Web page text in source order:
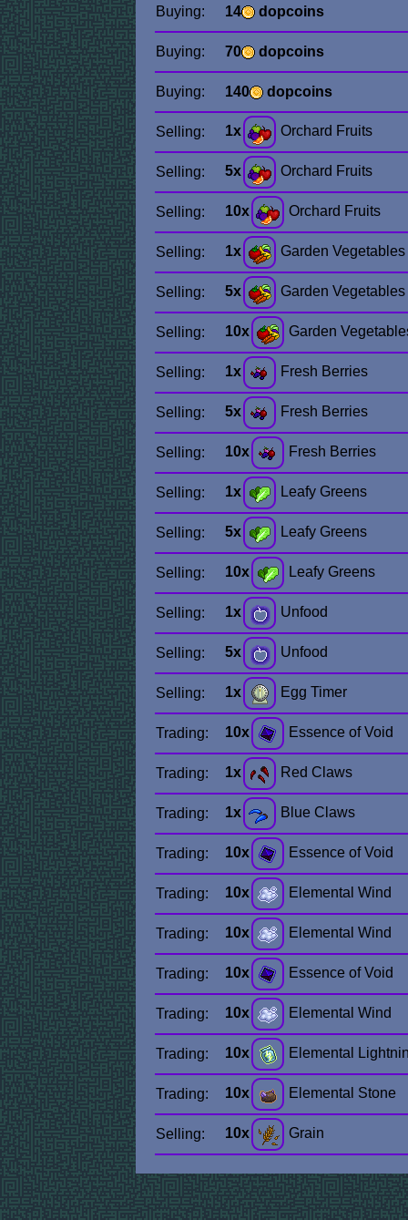
Buying: 14 dopcoins
Buying: 70 dopcoins
Buying: 140 dopcoins
Selling: 1x Orchard Fruits
Selling: 5x Orchard Fruits
Selling: 10x Orchard Fruits
Selling: 1x Garden Vegetables
Selling: 5x Garden Vegetables
Selling: 10x Garden
Selling: 1x Fresh Berries
Selling: 5x Fresh Berries
Selling: 10x Fresh Berries
Selling: 1x Leafy Greens
Selling: 5x Leafy Greens
Selling: 10x Leafy Greens
Selling: 1x Unfood
Selling: 5x Unfood
Selling: 1x Egg Timer
Trading: 10x Essence of Void
Trading: 1x Red Claws
Trading: 1x Blue Claws
Trading: 10x Essence of Void
Trading: 10x Elemental Wind
Trading: 10x Elemental Wind
Trading: 10x Essence of Void
Trading: 10x Elemental Wind
Trading: 10x Elemental
Trading: 10x Elemental Stone
Selling: 10x Grain